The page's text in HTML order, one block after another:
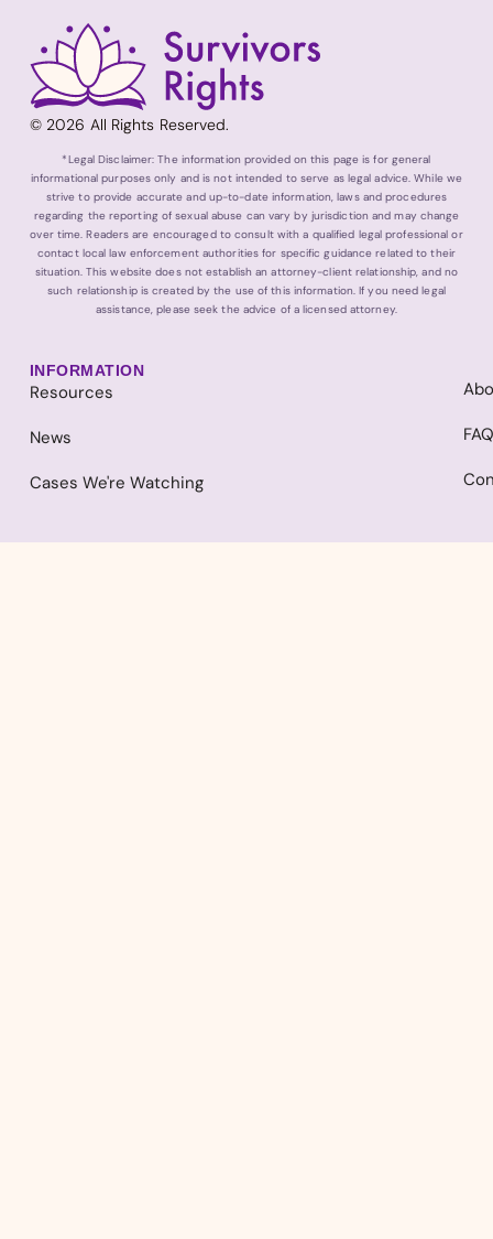
© 2026 All Rights Reserved.
*Legal Disclaimer: The information provided on this page is for general
informational purposes only and is not intended to serve as legal advice. While we
strive to provide accurate and up-to-date information, laws and procedures
regarding the reporting of sexual abuse can vary by jurisdiction and may change
over time. Readers are encouraged to consult with a qualified legal professional or
contact local law enforcement authorities for specific guidance related to their
situation. This website does not establish an attorney-client relationship, and no
such relationship is created by the use of this information. If you need legal
assistance, please seek the advice of a licensed attorney.
INFORMATION
Resources
News
Cases We're Watching